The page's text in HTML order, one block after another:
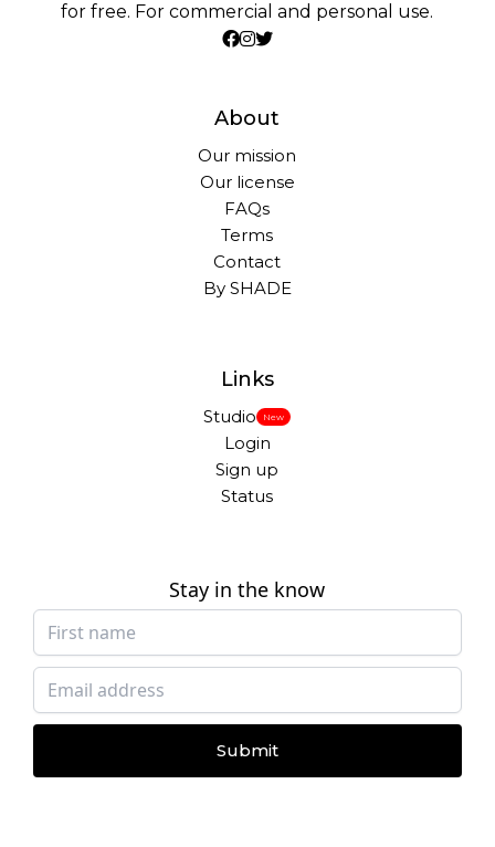
for free. For commercial and personal use.
About
Our mission
Our license
FAQs
Terms
Contact
By SHADE
Links
Studio New
Login
Sign up
Status
Stay in the know
Submit